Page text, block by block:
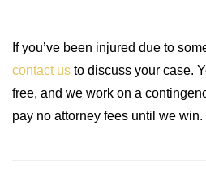
If you’ve been injured due to
contact us to discuss your case.
free, and we work on a
pay no attorney fees until we win.